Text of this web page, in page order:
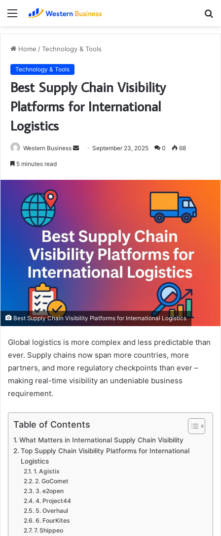
Menu
Home /Technology & Tools
Technology & Tools
Best Supply Chain Visibility
Platforms for International
Logistics
Western Business
Send September 23, 2025 0 68
5 minutes read
Best Supply Chain Visibility Platforms for International Logistics
Global logistics is more complex and less predictable than
ever. Supply chains now span more countries, more
partners, and more regulatory checkpoints than ever –
making real-time visibility an undeniable business
requirement.
Table of Contents
What Matters in International Supply Chain Visibility
Top Supply Chain Visibility Platforms for International
Logistics
1. Agistix
2. GoComet
3. e2open
4. Project44
5. Overhaul
6. FourKites
7. Shippeo